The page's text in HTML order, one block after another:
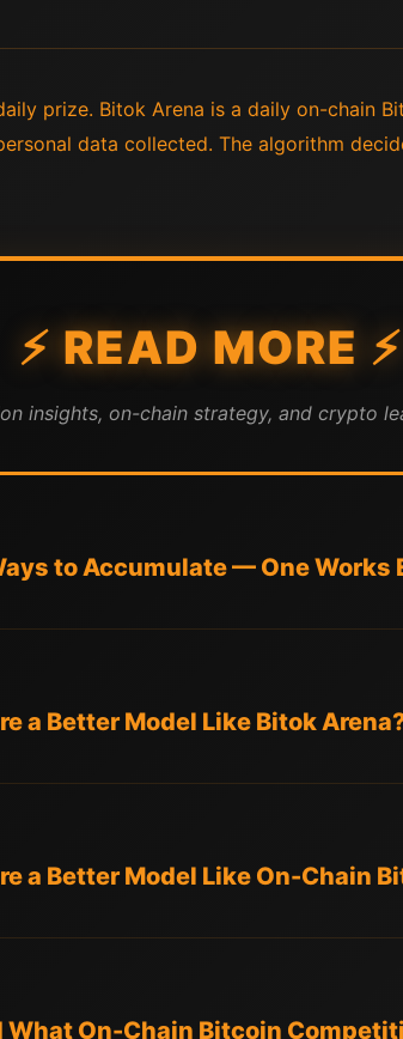
prize. Bitok Arena is a daily on-chain
data collected. The algorithm
⚡ READ MORE ⚡
insights, on-chain strategy, and crypto
to Accumulate — One Works
a Better Model Like Bitok
a Better Model Like On-Chain
What On-Chain Bitcoin